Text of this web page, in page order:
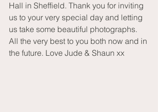
Hall in Sheffield. Thank you for inviting
us to your very special day and letting
us take some beautiful photographs.
All the very best to you both now and in
the future. Love Jude & Shaun xx